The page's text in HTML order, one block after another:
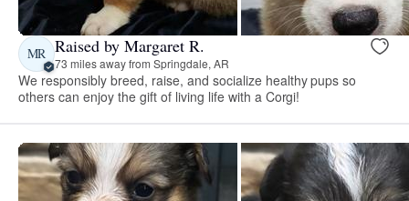
MR Raised by Margaret R.
73 miles away from Springdale, AR
We responsibly breed, raise, and socialize healthy pups so
others can enjoy the gift of living life with a Corgi!